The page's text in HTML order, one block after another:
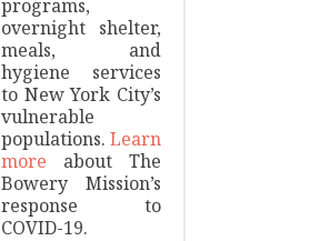
programs,
overnight shelter,
meals, and
hygiene services
to New York City’s
vulnerable
populations. Learn
more about The
Bowery Mission’s
response to
COVID-19.